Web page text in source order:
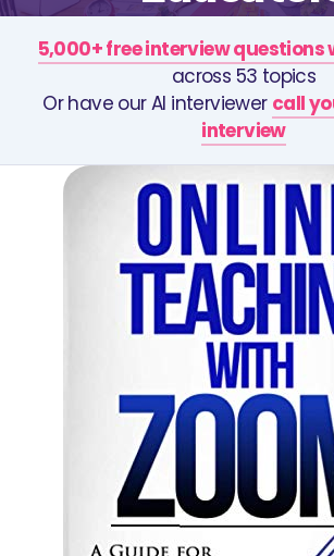
5,000+ free interview questions
across 53 topics
Or have our AI interviewer call
interview